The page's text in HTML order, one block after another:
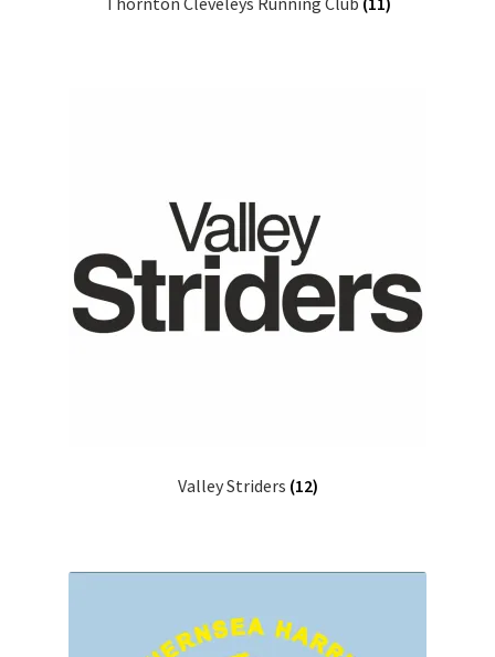
Valley Striders (12)